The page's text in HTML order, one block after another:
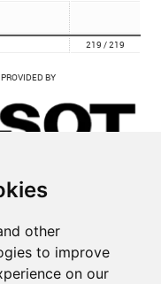
other
to improve
on our